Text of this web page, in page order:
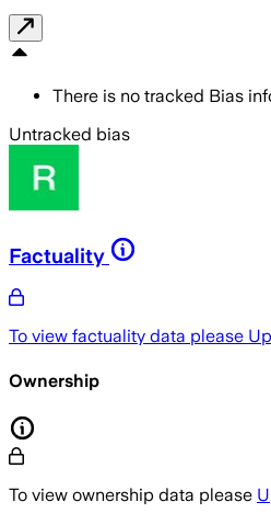
There is no tracked Bias
Untracked bias
Factuality
To view factuality data please
Ownership
To view ownership data please